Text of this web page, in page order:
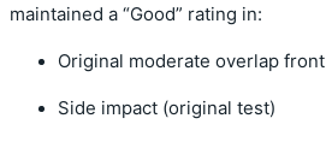
maintained a “Good” rating in:
Original moderate overlap front
Side impact (original test)